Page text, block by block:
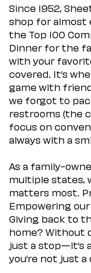
Since 1952,
shop for almost
the Top 100
Dinner for the
with your
covered. It’s
game with
we forgot to
restrooms (the
focus on
always with a
As a family-
multiple states,
matters most.
Empowering
Giving back to
home? Without
just a stop—it’s
you’re not just